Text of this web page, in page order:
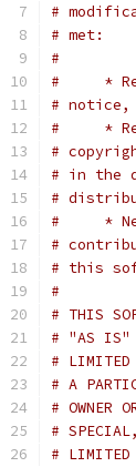
#
# met:
#
#     *
#
#     *
#
# in the
#
#     *
#
# this
#
# THIS
# "AS IS"
# LIMITED
# A
# OWNER
#
# LIMITED